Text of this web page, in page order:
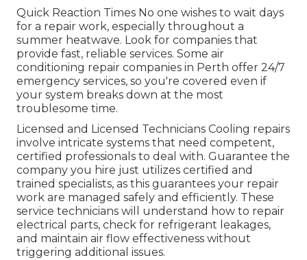
Quick Reaction Times No one wishes to wait days
for a repair work, especially throughout a
summer heatwave. Look for companies that
provide fast, reliable services. Some air
conditioning repair companies in Perth offer 24/7
emergency services, so you're covered even if
your system breaks down at the most
troublesome time.
Licensed and Licensed Technicians Cooling repairs
involve intricate systems that need competent,
certified professionals to deal with. Guarantee the
company you hire just utilizes certified and
trained specialists, as this guarantees your repair
work are managed safely and efficiently. These
service technicians will understand how to repair
electrical parts, check for refrigerant leakages,
and maintain air flow effectiveness without
triggering additional issues.